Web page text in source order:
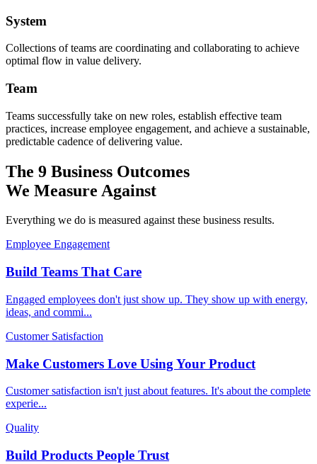
System
Collections of teams are coordinating and collaborating to achieve
optimal flow in value delivery.
Team
Teams successfully take on new roles, establish effective team
practices, increase employee engagement, and achieve a sustainable,
predictable cadence of delivering value.
The 9 Business Outcomes
We Measure Against
Everything we do is measured against these business results.
Employee Engagement
Build Teams That Care
Engaged employees don't just show up. They show up with energy,
ideas, and commi...
Customer Satisfaction
Make Customers Love Using Your Product
Customer satisfaction isn't just about features. It's about the complete
experie...
Quality
Build Products People Trust